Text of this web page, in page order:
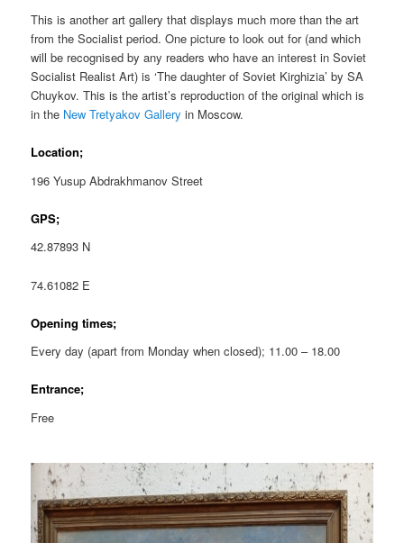
This is another art gallery that displays much more than the art
from the Socialist period. One picture to look out for (and which
will be recognised by any readers who have an interest in Soviet
Socialist Realist Art) is ‘The daughter of Soviet Kirghizia’ by SA
Chuykov. This is the artist’s reproduction of the original which is
in the New Tretyakov Gallery in Moscow.
Location;
196 Yusup Abdrakhmanov Street
GPS;
42.87893 N
74.61082 E
Opening times;
Every day (apart from Monday when closed); 11.00 – 18.00
Entrance;
Free